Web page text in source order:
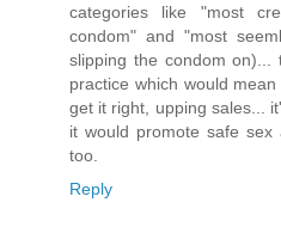
categories like "most
condom" and "most
slipping the condom on)...
practice which would
get it right, upping sales...
it would promote safe
too.
Reply